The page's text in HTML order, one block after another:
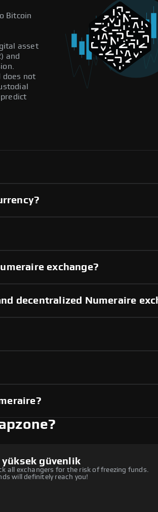
Bitcoin
asset
and
does not
exchange?
decentralized Numeraire
yüksek güvenlik
all exchangers for the risk of freezing funds.
will definitely reach you!